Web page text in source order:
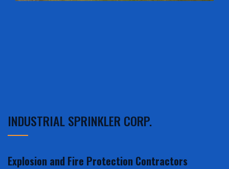
INDUSTRIAL SPRINKLER CORP.
Explosion and Fire Protection Contractors